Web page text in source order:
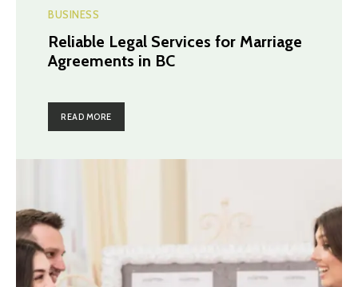
BUSINESS
Reliable Legal Services for Marriage
Agreements in BC
READ MORE